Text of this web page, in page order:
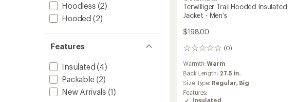
Hoodless (2)
Hooded (2)
Features
Insulated (4)
Packable(2)
New Arrivals (1)
Terwilliger Trail Hooded Insulated
Jacket - Men's
$198.00
(0)
0
Warmth:Warm
Back Length: 27.5 in.
Size Type: Regular, Big
Features:
Insulated